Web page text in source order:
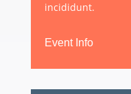
incididunt.
Event Info